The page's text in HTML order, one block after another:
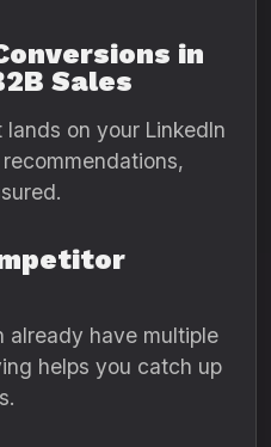
in
Sales
on your LinkedIn
already have multiple
helps you catch up